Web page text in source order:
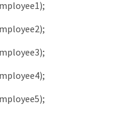
);
);
);
);
);